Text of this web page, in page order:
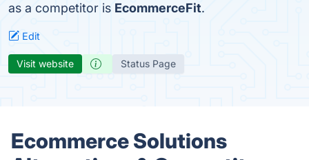
as a competitor is EcommerceFit.
Edit
Visit website Status Page
Ecommerce Solutions